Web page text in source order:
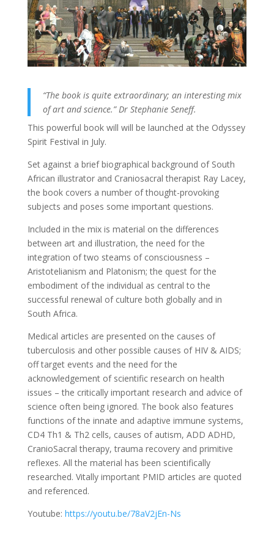
“The book is quite extraordinary; an interesting mix
of art and science.” Dr Stephanie Seneff.
This powerful book will will be launched at the Odyssey
Spirit Festival in July.
Set against a brief biographical background of South
African illustrator and Craniosacral therapist Ray Lacey,
the book covers a number of thought-provoking
subjects and poses some important questions.
Included in the mix is material on the differences
between art and illustration, the need for the
integration of two steams of consciousness –
Aristotelianism and Platonism; the quest for the
embodiment of the individual as central to the
successful renewal of culture both globally and in
South Africa.
Medical articles are presented on the causes of
tuberculosis and other possible causes of HIV & AIDS;
off target events and the need for the
acknowledgement of scientific research on health
issues – the critically important research and advice of
science often being ignored. The book also features
functions of the innate and adaptive immune systems,
CD4 Th1 & Th2 cells, causes of autism, ADD ADHD,
CranioSacral therapy, trauma recovery and primitive
reflexes. All the material has been scientifically
researched. Vitally important PMID articles are quoted
and referenced.
Youtube: https://youtu.be/78aV2jEn-Ns